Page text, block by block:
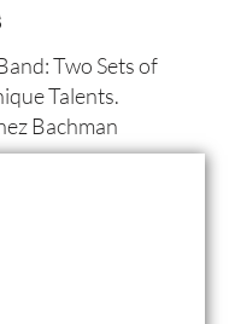
Two Sets of
Talents.
Bachman